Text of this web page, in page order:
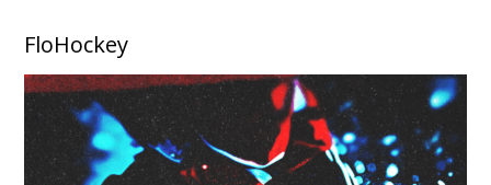
FloHockey